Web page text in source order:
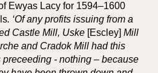
Ewyas Lacy for 1594–1600
. ‘Of any profits issuing from a
Castle Mill, Uske [Escley] Mill
and Cradok Mill had this
- nothing – because